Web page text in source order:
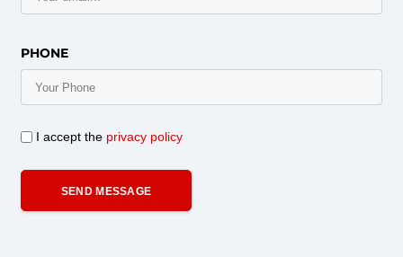
PHONE
I accept the privacy policy